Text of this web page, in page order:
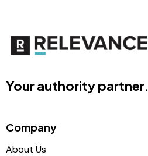
Your authority partner.
Company
About Us